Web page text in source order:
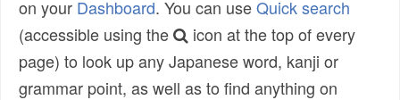
on your Dashboard. You can useQuick search
(accessible using the
icon at the top of every
page) to look up any Japanese word, kanji or
grammar point, as well as to find anything on